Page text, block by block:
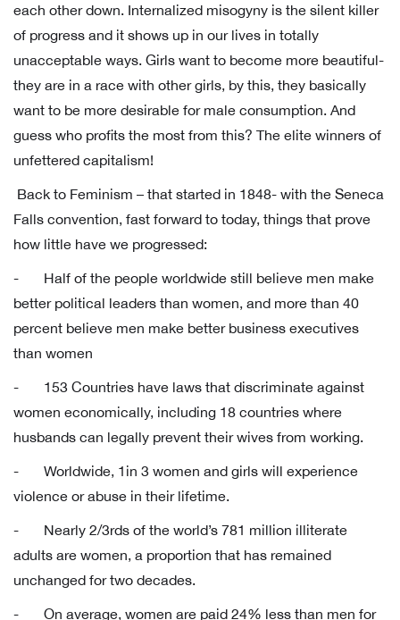
each other down. Internalized misogyny is the silent killer
of progress and it shows up in our lives in totally
unacceptable ways. Girls want to become more beautiful-
they are in a race with other girls, by this, they basically
want to be more desirable for male consumption. And
guess who profits the most from this? The elite winners of
unfettered capitalism!
Back to Feminism – that started in 1848- with the Seneca
Falls convention, fast forward to today, things that prove
how little have we progressed:
- Half of the people worldwide still believe men make
better political leaders than women, and more than 40
percent believe men make better business executives
than women
- 153 Countries have laws that discriminate against
women economically, including 18 countries where
husbands can legally prevent their wives from working.
- Worldwide, 1in 3 women and girls will experience
violence or abuse in their lifetime.
- Nearly 2/3rds of the world’s 781 million illiterate
adults are women, a proportion that has remained
unchanged for two decades.
- On average, women are paid 24% less than men for